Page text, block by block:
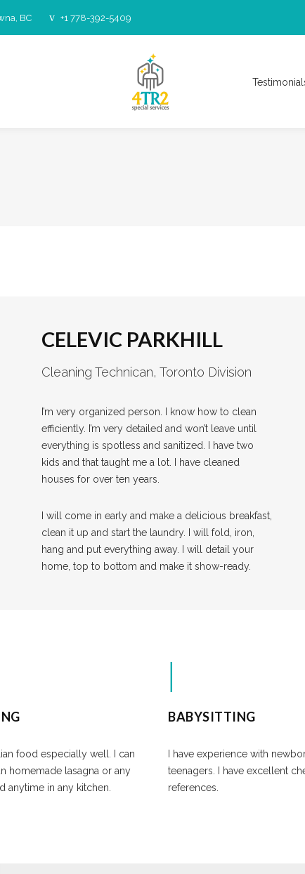
BC +1 778-392-5409
CELEVIC PARKHILL
Cleaning Technican, Toronto Division
I’m very organized person. I know how to clean
efficiently. I’m very detailed and won’t leave until
everything is spotless and sanitized. I have two
kids and that taught me a lot. I have cleaned
houses for over ten years.
I will come in early and make a delicious breakfast,
clean it up and start the laundry. I will fold, iron,
hang and put everything away. I will detail your
home, top to bottom and make it show-ready.
food especially well. I can
homemade lasagna or any
anytime in any kitchen.
BABYSITTING
I have experience with
teenagers. I have excellent
references.